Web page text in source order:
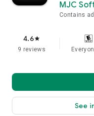
MJC
Contains
4.6star
9 reviews
See